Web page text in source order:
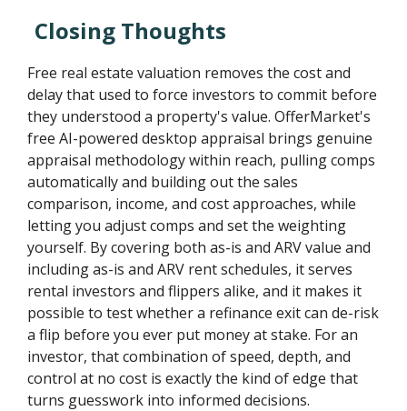
Closing Thoughts
Free real estate valuation removes the cost and
delay that used to force investors to commit before
they understood a property's value. OfferMarket's
free AI-powered desktop appraisal brings genuine
appraisal methodology within reach, pulling comps
automatically and building out the sales
comparison, income, and cost approaches, while
letting you adjust comps and set the weighting
yourself. By covering both as-is and ARV value and
including as-is and ARV rent schedules, it serves
rental investors and flippers alike, and it makes it
possible to test whether a refinance exit can de-risk
a flip before you ever put money at stake. For an
investor, that combination of speed, depth, and
control at no cost is exactly the kind of edge that
turns guesswork into informed decisions.